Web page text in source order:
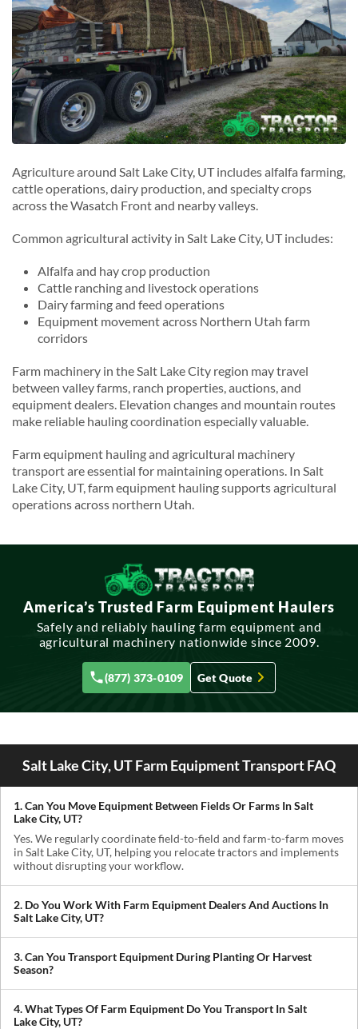
Agriculture around Salt Lake City, UT includes alfalfa farming,
cattle operations, dairy production, and specialty crops
across the Wasatch Front and nearby valleys.
Common agricultural activity in Salt Lake City, UT includes:
Alfalfa and hay crop production
Cattle ranching and livestock operations
Dairy farming and feed operations
Equipment movement across Northern Utah farm
corridors
Farm machinery in the Salt Lake City region may travel
between valley farms, ranch properties, auctions, and
equipment dealers. Elevation changes and mountain routes
make reliable hauling coordination especially valuable.
Farm equipment hauling and agricultural machinery
transport are essential for maintaining operations. In Salt
Lake City, UT, farm equipment hauling supports agricultural
operations across northern Utah.
America’s Trusted Farm Equipment Haulers
Safely and reliably hauling farm equipment and
agricultural machinery nationwide since 2009.
(877) 373-0109 Get Quote
Salt Lake City, UT Farm Equipment Transport FAQ
1. Can You Move Equipment Between Fields Or Farms In Salt
Lake City, UT?
Yes. We regularly coordinate field-to-field and farm-to-farm moves
in Salt Lake City, UT, helping you relocate tractors and implements
without disrupting your workflow.
2. Do You Work With Farm Equipment Dealers And Auctions In
Salt Lake City, UT?
Absolutely. We handle pickups from dealerships, auctions, and
private sellers, making it easy to get newly purchased equipment
delivered where you need it.
3. Can You Transport Equipment During Planting Or Harvest
Season?
Yes. We understand how critical timing is in agriculture. We
prioritize scheduling during planting and harvest windows to help
you avoid downtime in the field.
4. What Types Of Farm Equipment Do You Transport In Salt
Lake City, UT?